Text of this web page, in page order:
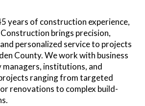
years of construction experience,
brings precision,
personalized service to projects
County. We work with business
institutions, and
ranging from targeted
renovations to complex build-